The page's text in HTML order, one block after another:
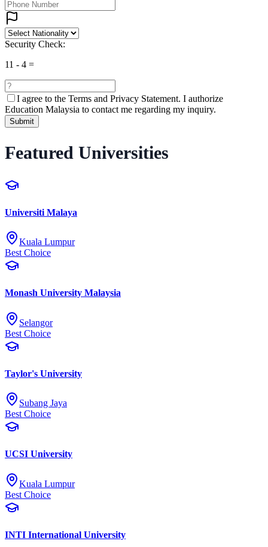
Security Check:
11 - 4 =
I agree to the Terms and Privacy Statement. I authorize
Education Malaysia to contact me regarding my inquiry.
Submit
Featured Universities
Universiti Malaya
Kuala Lumpur
Best Choice
Monash University Malaysia
Selangor
Best Choice
Taylor's University
Subang Jaya
Best Choice
UCSI University
Kuala Lumpur
Best Choice
INTI International University